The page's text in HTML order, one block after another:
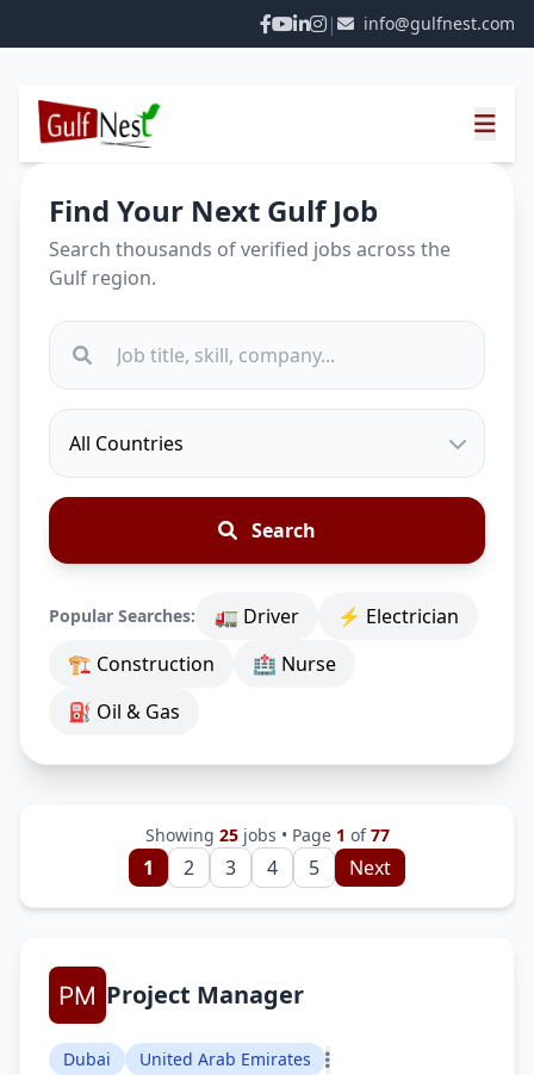
| info@gulfnest.com
Find Your Next Gulf Job
Search thousands of verified jobs across the
Gulf region.
Search
Popular Searches: 🚛 Driver
⚡ Electrician
🏗 Construction
🏥 Nurse
⛽ Oil & Gas
Showing 25jobs • Page 1 of77
1 2 3 4 5 Next
Project Manager
Dubai United Arab Emirates